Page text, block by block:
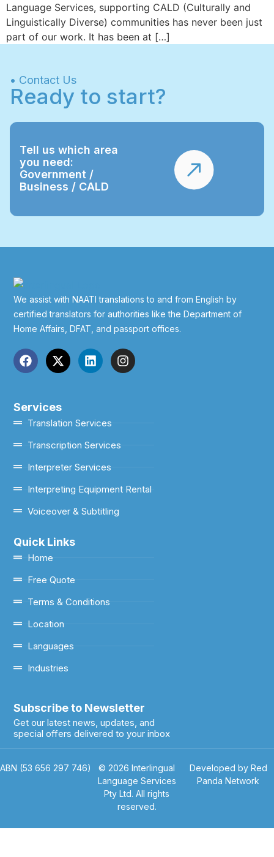
Language Services, supporting CALD (Culturally and
Linguistically Diverse) communities has never been just
part of our work. It has been at […]
• Contact Us
Ready to start?
Tell us which area
you need:
Government /
Business / CALD
We assist with NAATI translations to and from English by
certified translators for authorities like the Department of
Home Affairs, DFAT, and passport offices.
Services
Translation Services
Transcription Services
Interpreter Services
Interpreting Equipment Rental
Voiceover & Subtitling
Quick Links
Home
Free Quote
Terms & Conditions
Location
Languages
Industries
Subscribe to Newsletter
Get our latest news, updates, and
special offers delivered to your inbox
ABN (53 656 297 746)
© 2026 Interlingual
Language Services
Pty Ltd. All rights
reserved.
Developed by Red
Panda Network